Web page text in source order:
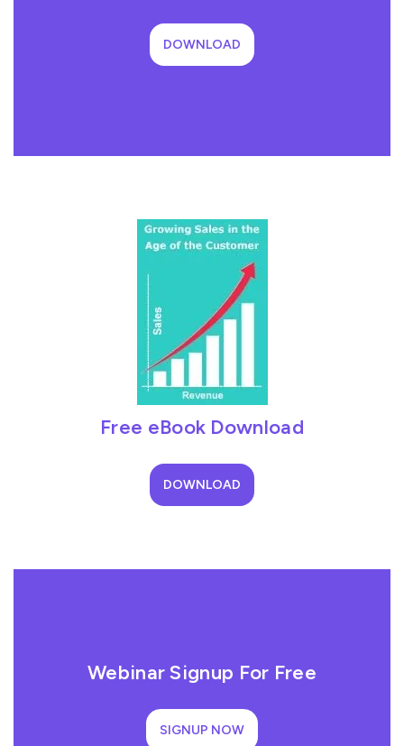
DOWNLOAD
Free eBook Download
DOWNLOAD
Webinar Signup For Free
SIGNUP NOW